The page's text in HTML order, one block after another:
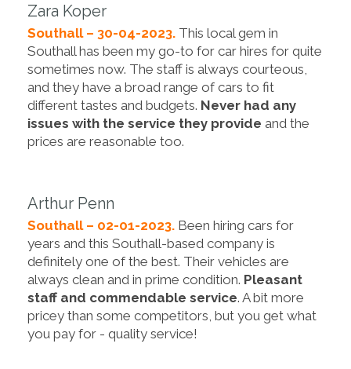
Zara Koper
Southall – 30-04-2023. This local gem in
Southall has been my go-to for car hires for quite
sometimes now. The staff is always courteous,
and they have a broad range of cars to fit
different tastes and budgets. Never had any
issues with the service they provide and the
prices are reasonable too.
Arthur Penn
Southall – 02-01-2023. Been hiring cars for
years and this Southall-based company is
definitely one of the best. Their vehicles are
always clean and in prime condition. Pleasant
staff and commendable service. A bit more
pricey than some competitors, but you get what
you pay for - quality service!